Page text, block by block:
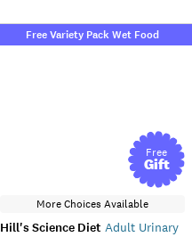
Free Variety Pack Wet Food
Free
Gift
More Choices Available
Hill's Science Diet Adult Urinary